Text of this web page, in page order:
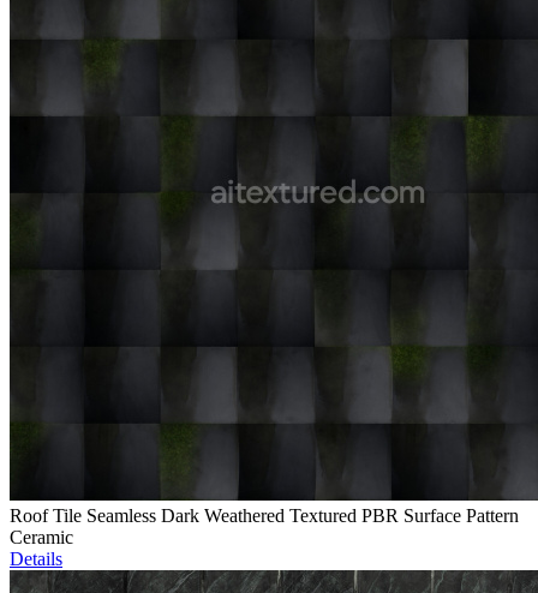
Roof Tile Seamless Dark Weathered Textured PBR Surface Pattern
Ceramic
Details